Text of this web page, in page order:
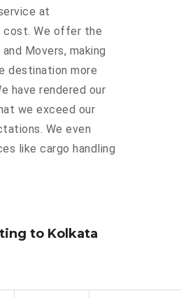
at
cost. We offer the
Movers, making
destination more
have rendered our
we exceed our
We even
like cargo handling
to Kolkata